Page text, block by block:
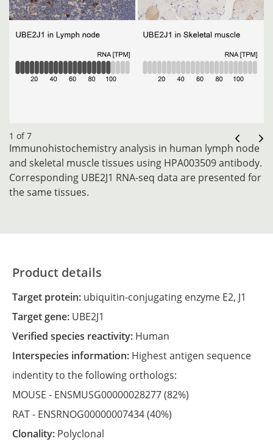
1 of 7
Immunohistochemistry analysis in human lymph node
and skeletal muscle tissues using HPA003509 antibody.
Corresponding UBE2J1 RNA-seq data are presented for
the same tissues.
Product details
Target protein: ubiquitin-conjugating enzyme E2, J1
Target gene: UBE2J1
Verified species reactivity: Human
Interspecies information: Highest antigen sequence
indentity to the following orthologs:
MOUSE - ENSMUSG00000028277(82%)
RAT - ENSRNOG00000007434(40%)
Clonality: Polyclonal